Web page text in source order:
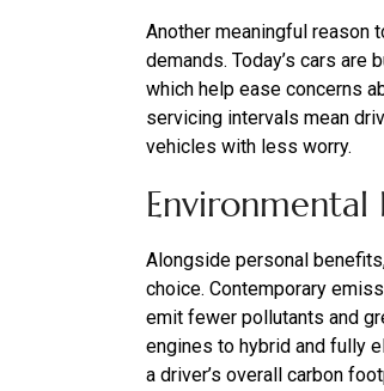
Another meaningful reason
demands. Today’s cars
which help ease concerns
servicing intervals mean
vehicles with less worry.
Environmental
Alongside personal
choice. Contemporary
emit fewer pollutants and
engines to hybrid and fully
a driver’s overall carbon